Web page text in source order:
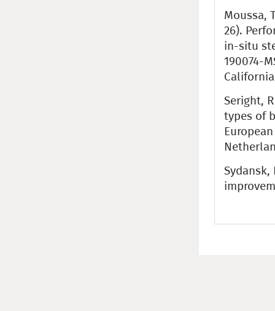
Moussa,
26).
in-situ
190074-
Seright,
types of
Sydansk,